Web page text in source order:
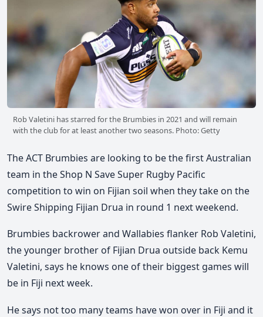
Rob Valetini has starred for the Brumbies in 2021 and will remain
with the club for at least another two seasons. Photo: Getty
The ACT Brumbies are looking to be the first Australian
team in the Shop N Save Super Rugby Pacific
competition to win on Fijian soil when they take on the
Swire Shipping Fijian Drua in round 1 next weekend.
Brumbies backrower and Wallabies flanker Rob Valetini,
the younger brother of Fijian Drua outside back Kemu
Valetini, says he knows one of their biggest games will
be in Fiji next week.
He says not too many teams have won over in Fiji and it